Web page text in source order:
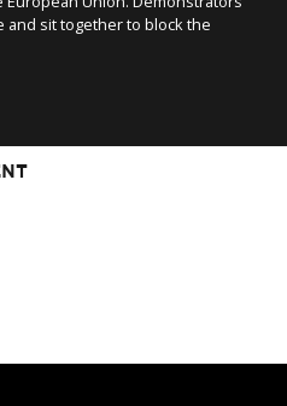
and sit together to block the